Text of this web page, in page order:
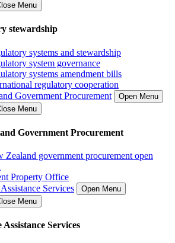
Menu
stewardship
systems and stewardship
system governance
systems amendment bills
regulatory cooperation
Government Procurement
Open Menu
Menu
Government Procurement
Zealand government procurement open
Property Office
Services
Open Menu
Menu
Assistance Services